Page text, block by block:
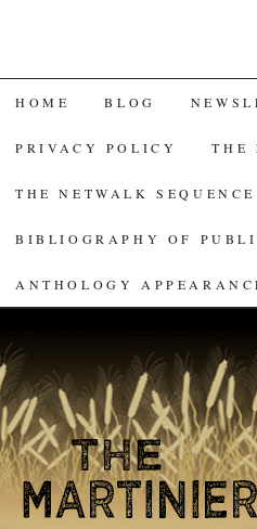
SKIP
TO
CONTENT
HOME BLOG
PRIVACY POLICY THE
THE NETWALK
BIBLIOGRAPHY OF
ANTHOLOGY